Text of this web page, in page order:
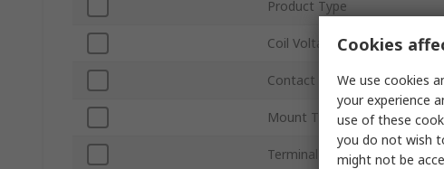
Product Type
Coil Voltage
Contact Configuration
Mount Type
Terminal Type
Cookies
We use cookies
your experience
use of these
you do not wish
might not be